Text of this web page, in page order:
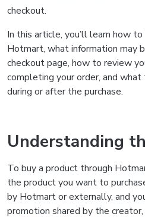
checkout.
In this article, you’ll learn how
Hotmart, what information may
checkout page, how to review
completing your order, and
during or after the purchase.
Understanding
To buy a product through
the product you want to
by Hotmart or externally, and
promotion shared by the